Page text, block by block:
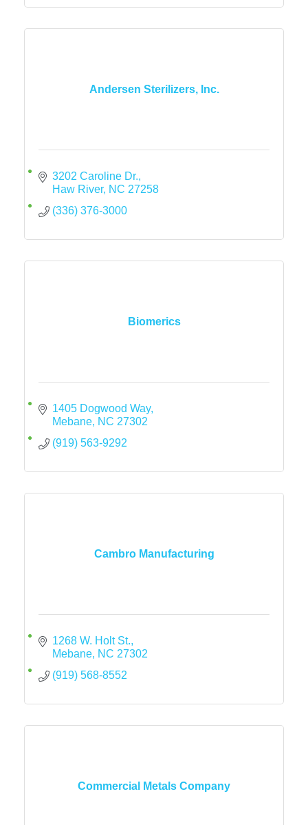
Andersen Sterilizers, Inc.
3202 Caroline Dr.
Haw River NC 27258
(336) 376-3000
Biomerics
1405 Dogwood Way
Mebane NC 27302
(919) 563-9292
Cambro Manufacturing
1268 W. Holt St.
Mebane NC 27302
(919) 568-8552
Commercial Metals Company